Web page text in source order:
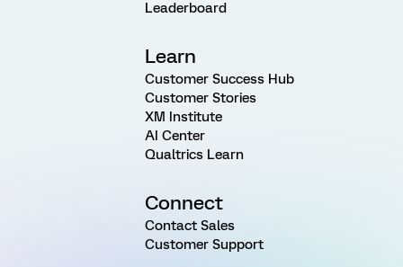
Leaderboard
Learn
Customer Success Hub
Customer Stories
XM Institute
AI Center
Qualtrics Learn
Connect
Contact Sales
Customer Support